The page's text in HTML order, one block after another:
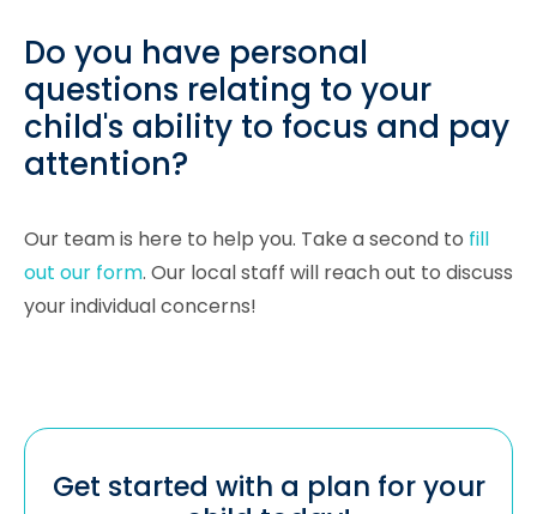
Do you have personal
questions relating to your
child's ability to focus and pay
attention?
Our team is here to help you. Take a second to fill
out our form. Our local staff will reach out to discuss
your individual concerns!
Get started with a plan for your